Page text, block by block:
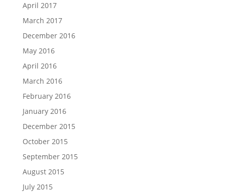
April 2017
March 2017
December 2016
May 2016
April 2016
March 2016
February 2016
January 2016
December 2015
October 2015
September 2015
August 2015
July 2015